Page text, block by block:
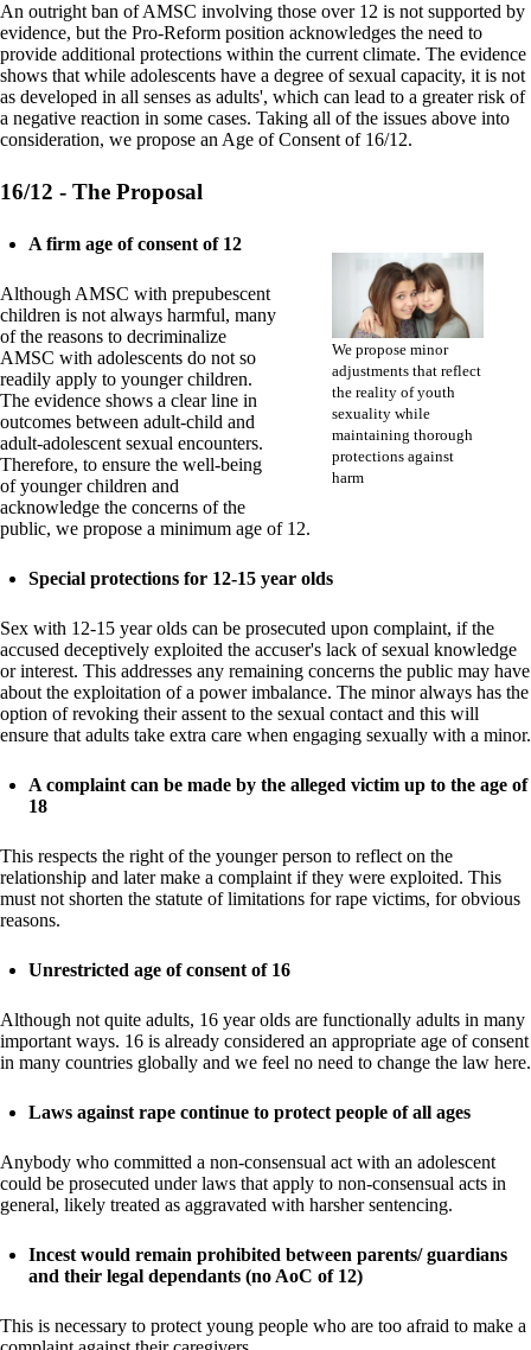
An outright ban of AMSC involving those over 12 is not supported by
evidence, but the Pro-Reform position acknowledges the need to
provide additional protections within the current climate. The evidence
shows that while adolescents have a degree of sexual capacity, it is not
as developed in all senses as adults', which can lead to a greater risk of
a negative reaction in some cases. Taking all of the issues above into
consideration, we propose an Age of Consent of 16/12.
16/12 - The Proposal
We propose minor
adjustments that reflect
the reality of youth
sexuality while
maintaining thorough
protections against
harm
A firm age of consent of 12
Although AMSC with prepubescent
children is not always harmful, many
of the reasons to decriminalize
AMSC with adolescents do not so
readily apply to younger children.
The evidence shows a clear line in
outcomes between adult-child and
adult-adolescent sexual encounters.
Therefore, to ensure the well-being
of younger children and
acknowledge the concerns of the
public, we propose a minimum age of 12.
Special protections for 12-15 year olds
Sex with 12-15 year olds can be prosecuted upon complaint, if the
accused deceptively exploited the accuser's lack of sexual knowledge
or interest. This addresses any remaining concerns the public may have
about the exploitation of a power imbalance. The minor always has the
option of revoking their assent to the sexual contact and this will
ensure that adults take extra care when engaging sexually with a minor.
A complaint can be made by the alleged victim up to the age of
18
This respects the right of the younger person to reflect on the
relationship and later make a complaint if they were exploited. This
must not shorten the statute of limitations for rape victims, for obvious
reasons.
Unrestricted age of consent of 16
Although not quite adults, 16 year olds are functionally adults in many
important ways. 16 is already considered an appropriate age of consent
in many countries globally and we feel no need to change the law here.
Laws against rape continue to protect people of all ages
Anybody who committed a non-consensual act with an adolescent
could be prosecuted under laws that apply to non-consensual acts in
general, likely treated as aggravated with harsher sentencing.
Incest would remain prohibited between parents/ guardians
and their legal dependants (no AoC of 12)
This is necessary to protect young people who are too afraid to make a